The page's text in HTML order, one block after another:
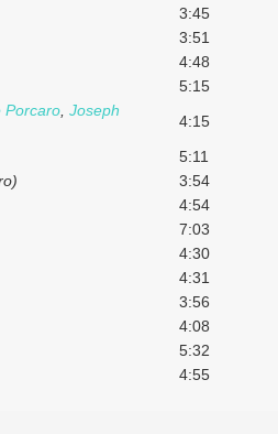
3:45
3:51
4:48
5:15
Porcaro, Joseph
4:15
5:11
3:54
4:54
7:03
4:30
4:31
3:56
4:08
5:32
4:55